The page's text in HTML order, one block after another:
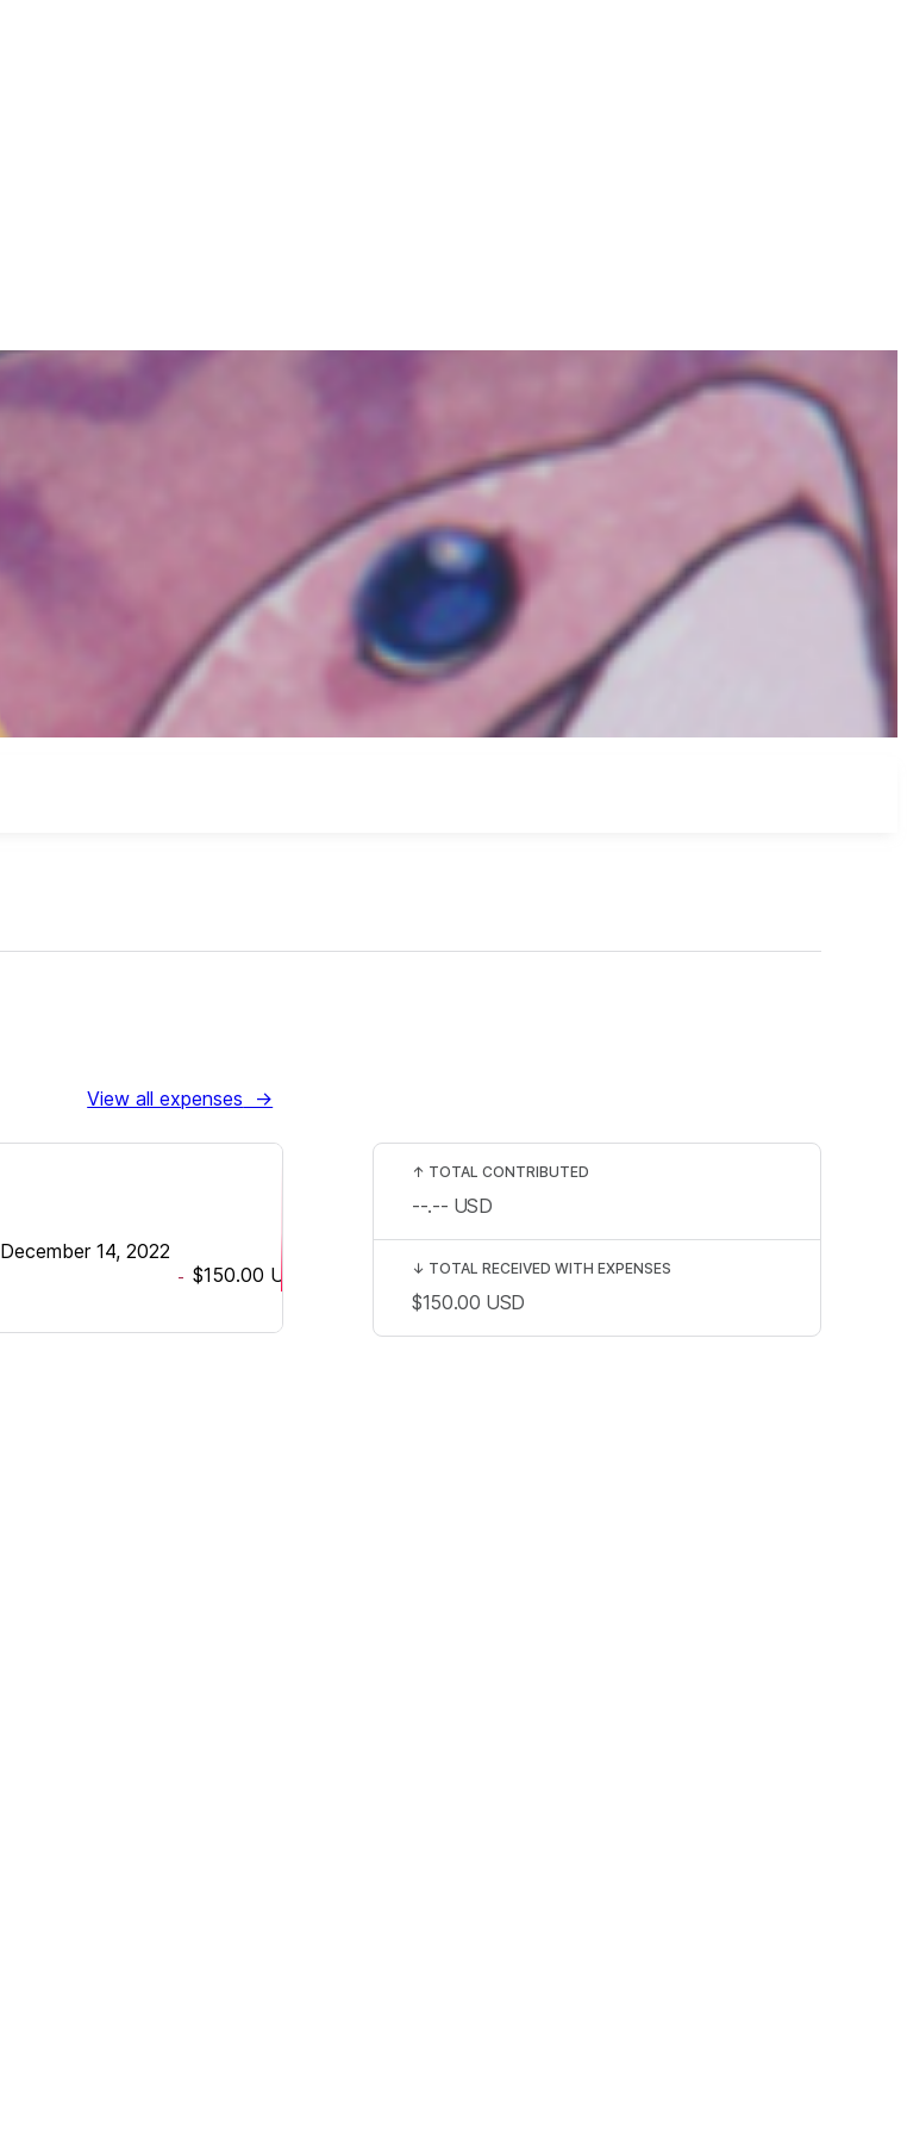
View all expenses →
December 14, 2022
- $150.00 USD
↑ TOTAL CONTRIBUTED
--.-- USD
↓ TOTAL RECEIVED WITH EXPENSES
$150.00 USD